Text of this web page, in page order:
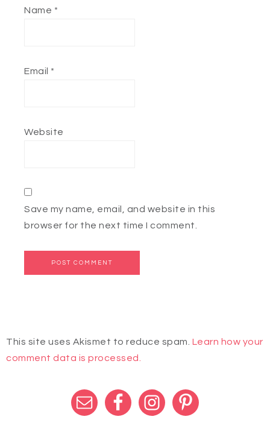
Name *
Email *
Website
Save my name, email, and website in this
browser for the next time I comment.
This site uses Akismet to reduce spam. Learn how your
comment data is processed.